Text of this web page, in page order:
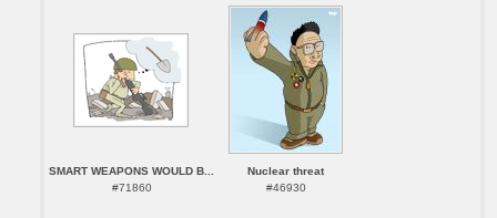
SMART WEAPONS WOULD B...
#71860
Nuclear threat
#46930